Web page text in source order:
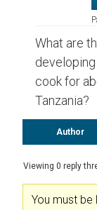
What are
cook for
Tanzania?
Author
Viewing 0 reply
You must